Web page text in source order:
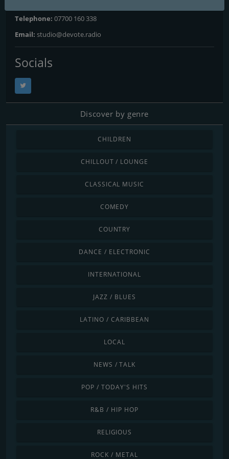
Telephone: 07700 160 338
Email: studio@devote.radio
Socials
Discover by genre
CHILDREN
CHILLOUT / LOUNGE
CLASSICAL MUSIC
COMEDY
COUNTRY
DANCE / ELECTRONIC
INTERNATIONAL
JAZZ / BLUES
LATINO / CARIBBEAN
LOCAL
NEWS / TALK
POP / TODAY'S HITS
R&B / HIP HOP
RELIGIOUS
ROCK / METAL